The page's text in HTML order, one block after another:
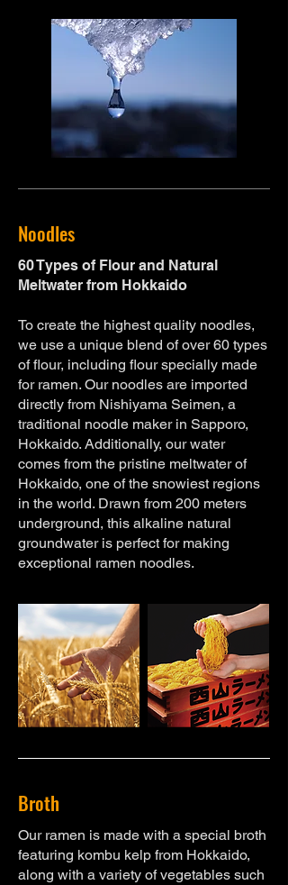
Noodles
60 Types of Flour and Natural
Meltwater from Hokkaido
To create the highest quality noodles,
we use a unique blend of over 60 types
of flour, including flour specially made
for ramen. Our noodles are imported
directly from Nishiyama Seimen, a
traditional noodle maker in Sapporo,
Hokkaido. Additionally, our water
comes from the pristine meltwater of
Hokkaido, one of the snowiest regions
in the world. Drawn from 200 meters
underground, this alkaline natural
groundwater is perfect for making
exceptional ramen noodles.
Broth
Our ramen is made with a special broth
featuring kombu kelp from Hokkaido,
along with a variety of vegetables such